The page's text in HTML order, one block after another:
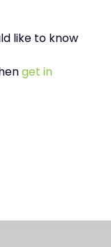
like to know
get in